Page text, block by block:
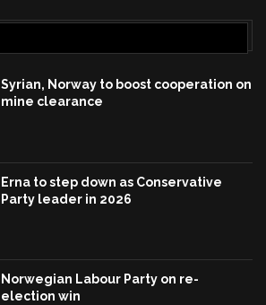
Syrian, Norway to boost cooperation on
mine clearance
Erna to step down as Conservative
Party leader in 2026
Norwegian Labour Party on re-
election win